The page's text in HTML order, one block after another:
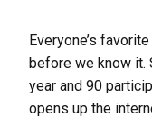
Everyone’s
before we know it.
year and 90
opens up the